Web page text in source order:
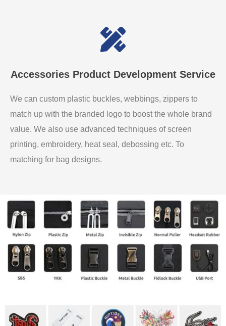
Accessories Product Development Service
We can custom plastic buckles, webbings, zippers to
match up with the branded logo to boost the whole brand
value. We also use advanced techniques of screen
printing, embroidery, heat seal, debossing etc. To
matching for bag designs.